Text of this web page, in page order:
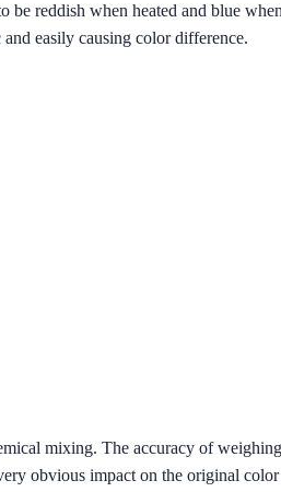
reddish when heated and blue
easily causing color difference.
mixing. The accuracy of
obvious impact on the original